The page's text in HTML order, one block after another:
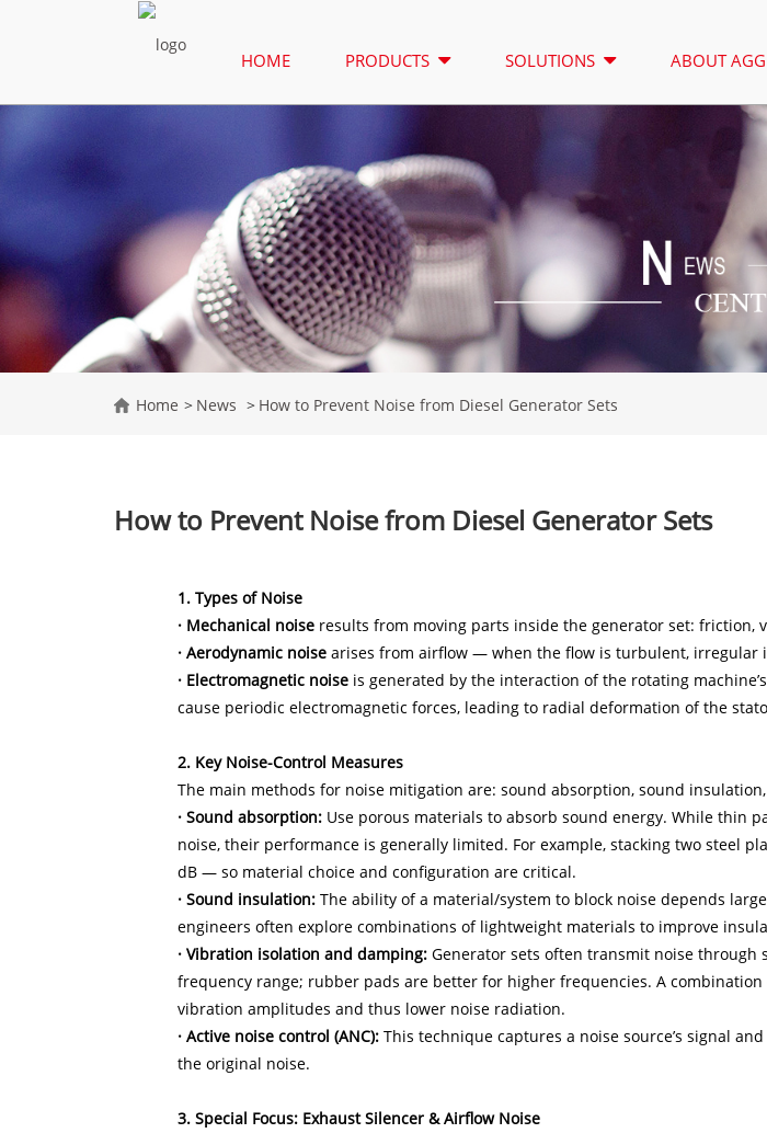
HOME PRODUCTS
A SERIES
CU SERIES
P SERIES 10-
LIGHTING
CONTROL
SOLUTIONS ABOUT AGG
Home News How to Prevent Noise from Diesel Generator Sets
How to Prevent Noise from Diesel Generator Sets
1. Types of Noise
· Mechanical noiseresults from moving parts inside the generator set: friction,
· Aerodynamic noisearises from airflow — when the flow is turbulent, irregular
· Electromagnetic noiseis generated by the interaction of the rotating
cause periodic electromagnetic forces, leading to radial deformation of the
2. Key Noise-Control Measures
The main methods for noise mitigation are: sound absorption, sound
· Sound absorption:Use porous materials to absorb sound energy. While thin
noise, their performance is generally limited. For example, stacking two steel
dB — so material choice and configuration are critical.
· Sound insulation:The ability of a material/system to block noise depends
engineers often explore combinations of lightweight materials to improve
· Vibration isolation and damping:Generator sets often transmit noise
frequency range; rubber pads are better for higher frequencies. A
vibration amplitudes and thus lower noise radiation.
· Active noise control (ANC):This technique captures a noise source’s signal
the original noise.
3. Special Focus: Exhaust Silencer & Airflow Noise